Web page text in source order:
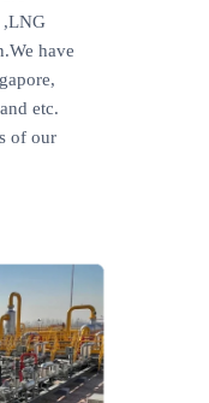
,LNG
have
etc.
of our